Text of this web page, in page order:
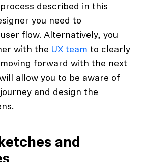
described in this
you need to
flow. Alternatively, you
with the UX team to clearly
forward with the next
allow you to be aware of
and design the
and